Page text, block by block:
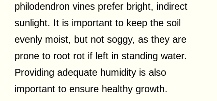
philodendron vines prefer bright, indirect
sunlight. It is important to keep the soil
evenly moist, but not soggy, as they are
prone to root rot if left in standing water.
Providing adequate humidity is also
important to ensure healthy growth.